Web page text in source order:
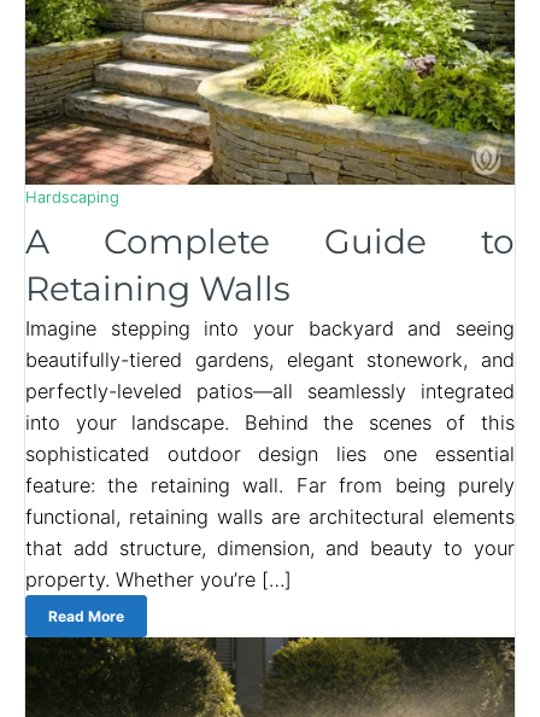
Hardscaping
A Complete Guide to
Retaining Walls
Imagine stepping into your backyard and seeing
beautifully-tiered gardens, elegant stonework, and
perfectly-leveled patios—all seamlessly integrated
into your landscape. Behind the scenes of this
sophisticated outdoor design lies one essential
feature: the retaining wall. Far from being purely
functional, retaining walls are architectural elements
that add structure, dimension, and beauty to your
property. Whether you’re […]
Read More